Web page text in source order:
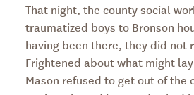
That night, the county social
traumatized boys to Bronson
having been there, they did not
Frightened about what might
Mason refused to get out of the